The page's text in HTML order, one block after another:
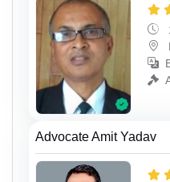
Advocate Amit Yadav